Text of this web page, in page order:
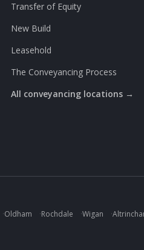
Transfer of Equity
New Build
Leasehold
The Conveyancing Process
All conveyancing locations →
·Oldham ·Rochdale ·Wigan ·